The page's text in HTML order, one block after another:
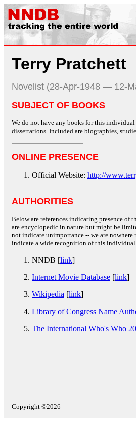
Terry Pratchett
Novelist (28-Apr-1948 — 12-
SUBJECT OF BOOKS
We do not have any books for this
dissertations. Included are biographies,
ONLINE PRESENCE
Official Website: http://
AUTHORITIES
Below are references indicating presence of
are encyclopedic in nature but might be
not indicate unimportance -- we are
indicate a wide recognition of this
NNDB [link]
Internet Movie Database [link]
Wikipedia [link]
Library of Congress Name
The International Who's Who
Copyright ©2026